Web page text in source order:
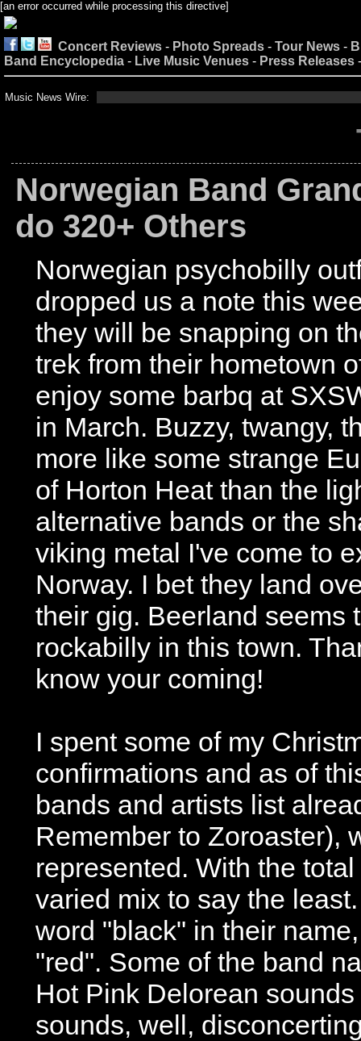
[an error occurred while processing this directive]
Concert Reviews - Photo Spreads - Tour News -
Band Encyclopedia - Live Music Venues - Press Releases
Music News Wire:
Norwegian Band
do 320+ Others
Norwegian psychobilly
dropped us a note this
they will be snapping on
trek from their hometown
enjoy some barbq at
in March. Buzzy, twangy,
more like some strange
of Horton Heat than the
alternative bands or the
viking metal I've come to
Norway. I bet they land
their gig. Beerland seems
rockabilly in this town.
know your coming!
I spent some of my
confirmations and as of
bands and artists list
Remember to Zoroaster),
represented. With the
varied mix to say the
word "black" in their
"red". Some of the band
Hot Pink Delorean
sounds, well,